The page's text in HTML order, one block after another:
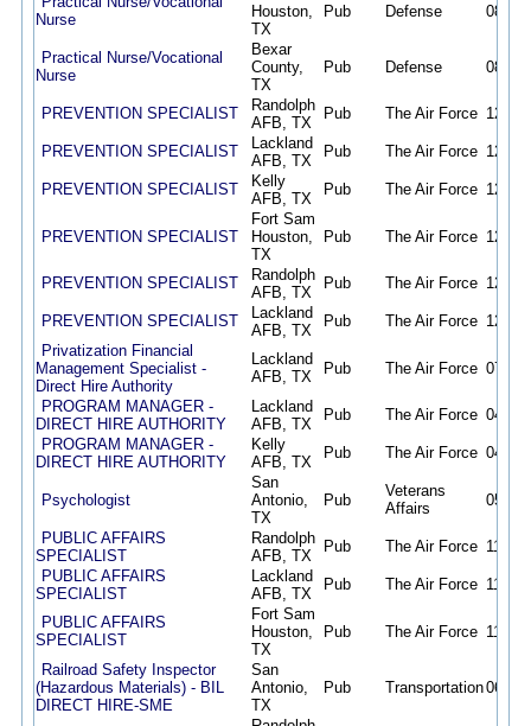
Nurse
Houston,
TX
Pub Defense 08/
Practical Nurse/Vocational
Nurse
Bexar
County,
TX
Pub Defense 08/
PREVENTION SPECIALIST
Randolph
AFB, TX
Pub The Air Force 12/
PREVENTION SPECIALIST
Lackland
AFB, TX
Pub The Air Force 12/
PREVENTION SPECIALIST
Kelly
AFB, TX
Pub The Air Force 12/
PREVENTION SPECIALIST
Fort Sam
Houston,
TX
Pub The Air Force 12/
PREVENTION SPECIALIST
Randolph
AFB, TX
Pub The Air Force 12/
PREVENTION SPECIALIST
Lackland
AFB, TX
Pub The Air Force 12/
Privatization Financial
Management Specialist -
Direct Hire Authority
Lackland
AFB, TX
Pub The Air Force 07/
PROGRAM MANAGER -
DIRECT HIRE AUTHORITY
Lackland
AFB, TX
Pub The Air Force 04/
PROGRAM MANAGER -
DIRECT HIRE AUTHORITY
Kelly
AFB, TX
Pub The Air Force 04/
Psychologist
San
Antonio,
TX
Pub
Veterans
Affairs
05/
PUBLIC AFFAIRS
SPECIALIST
Randolph
AFB, TX
Pub The Air Force 11/15/
PUBLIC AFFAIRS
SPECIALIST
Lackland
AFB, TX
Pub The Air Force 11/15/
PUBLIC AFFAIRS
SPECIALIST
Fort Sam
Houston,
TX
Pub The Air Force 11/15/
Railroad Safety Inspector
(Hazardous Materials) - BIL
DIRECT HIRE-SME
San
Antonio,
TX
Pub Transportation06/